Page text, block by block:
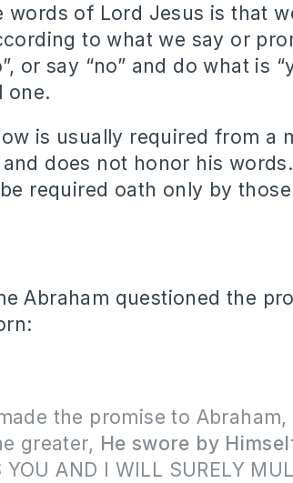
words of Lord Jesus is that
to what we say or
or say “no” and do what is
one.
is usually required from a
does not honor his
required oath only by
Abraham questioned the
the promise to
greater, He swore by
YOU AND I WILL SURELY